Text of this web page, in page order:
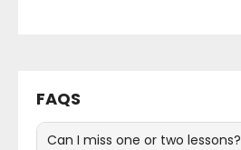
FAQS
Can I miss one or two lessons?